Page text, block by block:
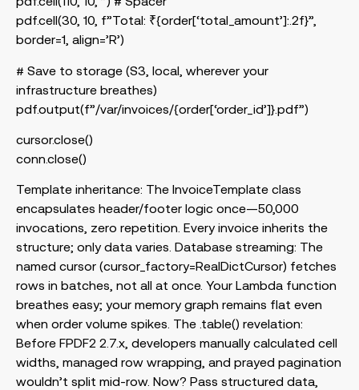
pdf.cell(30, 10, f”Total: ₹{order[‘total_amount’]:.2f}”,
border=1, align=’R’)
# Save to storage (S3, local, wherever your
infrastructure breathes)
pdf.output(f”/var/invoices/{order[‘order_id’]}.pdf”)
cursor.close()
conn.close()
Template inheritance: The InvoiceTemplate class
encapsulates header/footer logic once—50,000
invocations, zero repetition. Every invoice inherits the
structure; only data varies. Database streaming: The
named cursor (cursor_factory=RealDictCursor) fetches
rows in batches, not all at once. Your Lambda function
breathes easy; your memory graph remains flat even
when order volume spikes. The .table() revelation:
Before FPDF2 2.7.x, developers manually calculated cell
widths, managed row wrapping, and prayed pagination
wouldn’t split mid-row. Now? Pass structured data,